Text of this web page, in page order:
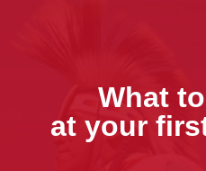
What
at your